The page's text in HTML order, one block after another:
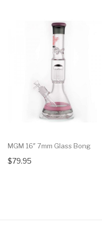
MGM 16″ 7mm Glass Bong
$79.95